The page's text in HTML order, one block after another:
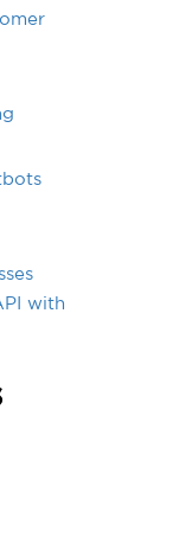
with